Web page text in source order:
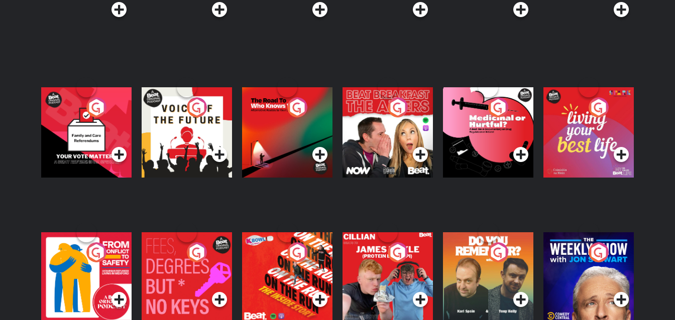
Your Vote Matters - A
Beat News
Referendum Special
Podcast Series
Voice of the Future
Podcast Series
The Road To Who
Knows Where
The Afters
Podcast Series
Medicinal or Hurtful?
A Beat News
Documentary on Drug
Regulation in Ireland
Podcast Series
Living Your Best Life
Podcast Series
From Conflict to
Safety: Ukrainian
Refugees Living in
Wexford
Podcast Series
Fees Degrees but No
Keys
Podcast Series
On The Run: The
Inside Story
Podcast Series
Cillian chats to
Protein Bor Papi on
The Takeover
Podcast Series
Do You Remember?
Podcast Series
The Weekly Show
with Jon Stewart
Podcast Series